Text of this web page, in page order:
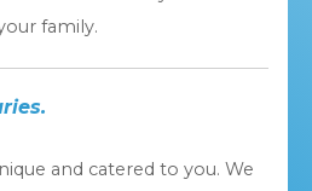
family.
and catered to you. We